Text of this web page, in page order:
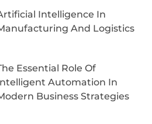
Intelligence In
And Logistics
Essential Role Of
Automation In
Business Strategies